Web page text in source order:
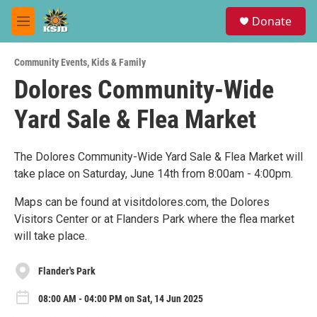
Skip to main content
M
e
u
Donate
Community Events,Kids & Family
Dolores Community-Wide
Yard Sale & Flea Market
The Dolores Community-Wide Yard Sale & Flea Market will
take place on Saturday, June 14th from 8:00am - 4:00pm.
Maps can be found at visitdolores.com, the Dolores
Visitors Center or at Flanders Park where the flea market
will take place.
Flander's Park
08:00 AM - 04:00 PM on Sat, 14 Jun 2025